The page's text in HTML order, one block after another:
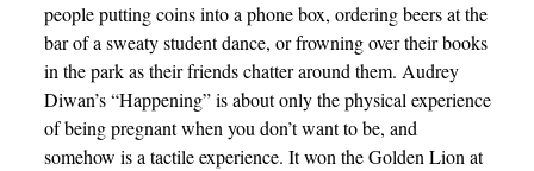
people putting coins into a phone box, ordering beers at the
bar of a sweaty student dance, or frowning over their books
in the park as their friends chatter around them. Audrey
Diwan’s “Happening” is about only the physical experience
of being pregnant when you don’t want to be, and
somehow is a tactile experience. It won the Golden Lion at